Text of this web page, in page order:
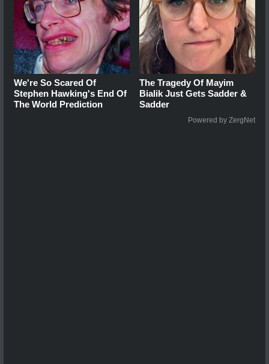
We're So Scared Of
Stephen Hawking's End Of
The World Prediction
The Tragedy Of Mayim
Bialik Just Gets Sadder &
Sadder
Powered by ZergNet